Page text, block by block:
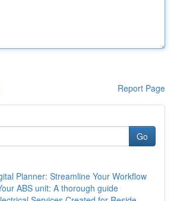
Report Page
Go
Planner: Streamline Your Workflow
ABS unit: A thorough guide